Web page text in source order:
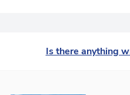
Is there anything